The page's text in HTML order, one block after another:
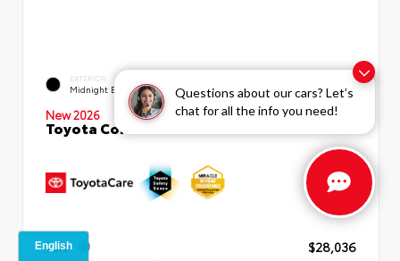
Questions about our cars? Let’s
chat for all the info you need!
EXTERIOR
Midnight Black Metallic Moonstone Premium Fabric
New 2026
Toyota Corolla SE Sedan
TSRP
$28,036